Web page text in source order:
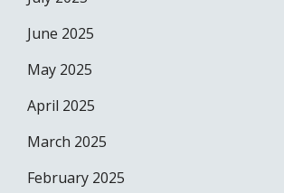
June 2025
May 2025
April 2025
March 2025
February 2025